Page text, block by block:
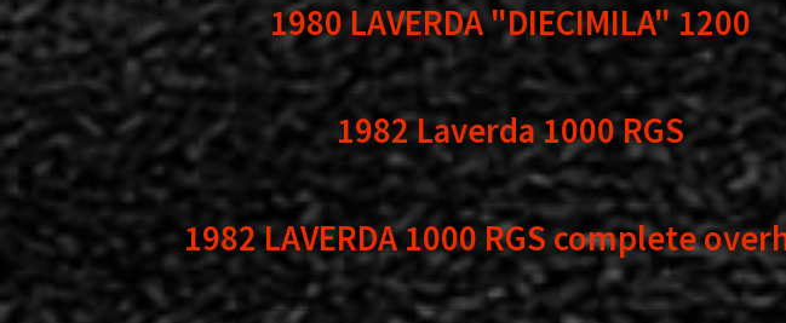
1980 LAVERDA "DIECIMILA" 1200
1982 Laverda 1000 RGS
1982 LAVERDA 1000 RGS complete